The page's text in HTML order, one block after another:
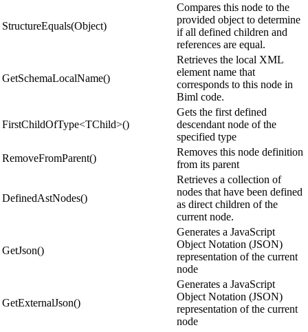
StructureEquals(Object)
Compares this node to the
provided object to determine
if all defined children and
references are equal.
GetSchemaLocalName()
Retrieves the local XML
element name that
corresponds to this node in
Biml code.
FirstChildOfType<TChild>()
Gets the first defined
descendant node of the
specified type
RemoveFromParent()
Removes this node definition
from its parent
DefinedAstNodes()
Retrieves a collection of
nodes that have been defined
as direct children of the
current node.
GetJson()
Generates a JavaScript
Object Notation (JSON)
representation of the current
node
GetExternalJson()
Generates a JavaScript
Object Notation (JSON)
representation of the current
node